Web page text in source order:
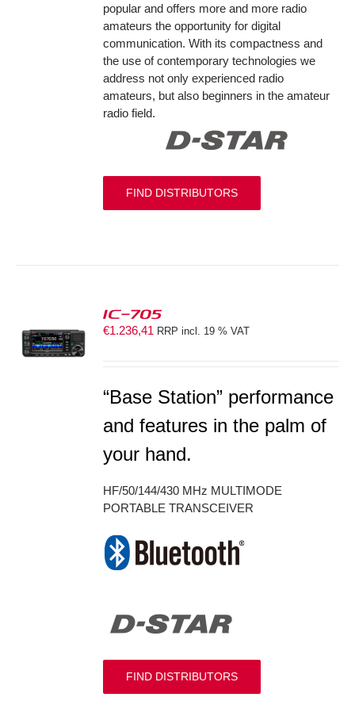
popular and offers more and more radio
amateurs the opportunity for digital
communication. With its compactness and
the use of contemporary technologies we
address not only experienced radio
amateurs, but also beginners in the amateur
radio field.
FIND DISTRIBUTORS
IC-705
€1.236,41 RRP incl. 19 % VAT
“Base Station” performance
and features in the palm of
your hand.
HF/50/144/430 MHz MULTIMODE
PORTABLE TRANSCEIVER
FIND DISTRIBUTORS